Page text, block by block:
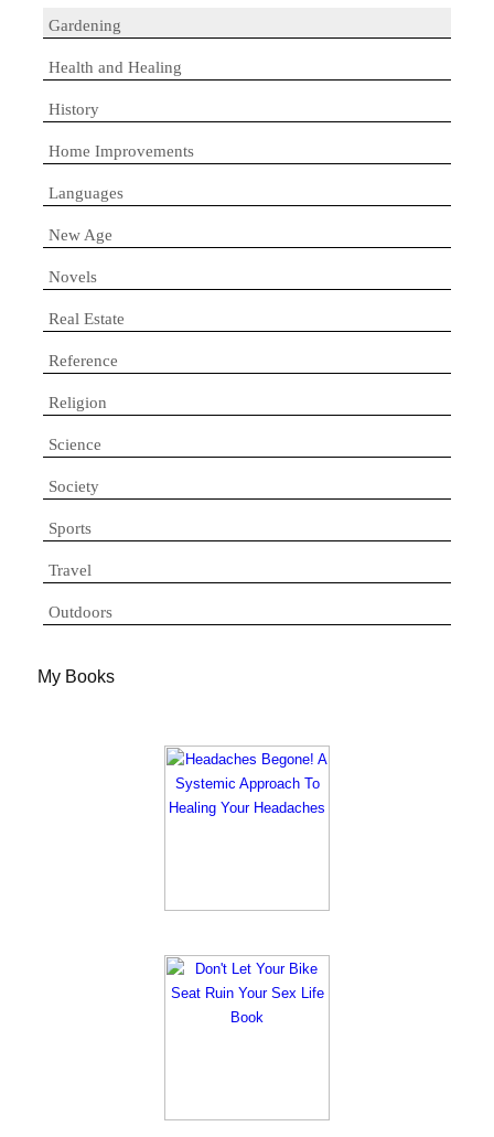
Gardening
Health and Healing
History
Home Improvements
Languages
New Age
Novels
Real Estate
Reference
Religion
Science
Society
Sports
Travel
Outdoors
My Books